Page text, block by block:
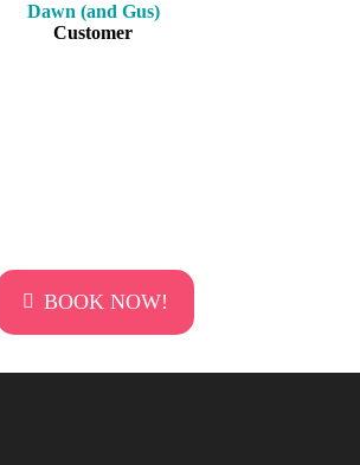
Dawn (and Gus)
Customer
BOOK NOW!